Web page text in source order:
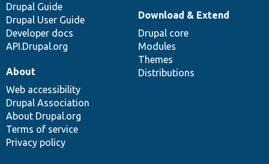
Drupal Guide
Drupal User Guide
Developer docs
API.Drupal.org
Download & Extend
Drupal core
Modules
Themes
Distributions
About
Web accessibility
Drupal Association
About Drupal.org
Terms of service
Privacy policy